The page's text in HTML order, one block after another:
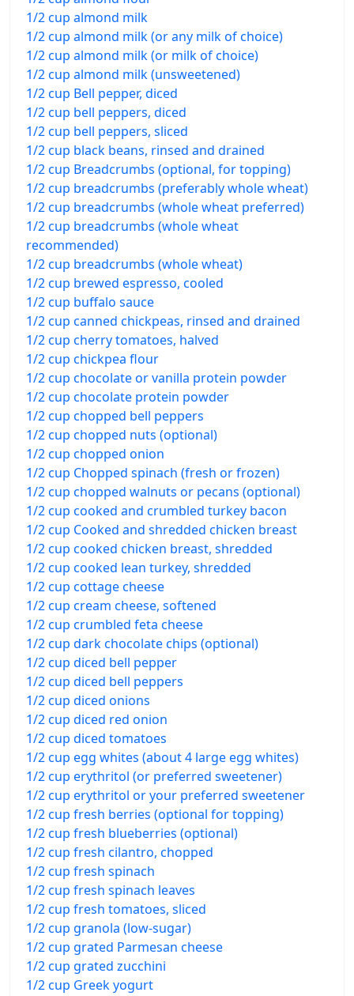
1/2 cup almond milk
1/2 cup almond milk (or any milk of choice)
1/2 cup almond milk (or milk of choice)
1/2 cup almond milk (unsweetened)
1/2 cup Bell pepper, diced
1/2 cup bell peppers, diced
1/2 cup bell peppers, sliced
1/2 cup black beans, rinsed and drained
1/2 cup Breadcrumbs (optional, for topping)
1/2 cup breadcrumbs (preferably whole wheat)
1/2 cup breadcrumbs (whole wheat preferred)
1/2 cup breadcrumbs (whole wheat
recommended)
1/2 cup breadcrumbs (whole wheat)
1/2 cup brewed espresso, cooled
1/2 cup buffalo sauce
1/2 cup canned chickpeas, rinsed and drained
1/2 cup cherry tomatoes, halved
1/2 cup chickpea flour
1/2 cup chocolate or vanilla protein powder
1/2 cup chocolate protein powder
1/2 cup chopped bell peppers
1/2 cup chopped nuts (optional)
1/2 cup chopped onion
1/2 cup Chopped spinach (fresh or frozen)
1/2 cup chopped walnuts or pecans (optional)
1/2 cup cooked and crumbled turkey bacon
1/2 cup Cooked and shredded chicken breast
1/2 cup cooked chicken breast, shredded
1/2 cup cooked lean turkey, shredded
1/2 cup cottage cheese
1/2 cup cream cheese, softened
1/2 cup crumbled feta cheese
1/2 cup dark chocolate chips (optional)
1/2 cup diced bell pepper
1/2 cup diced bell peppers
1/2 cup diced onions
1/2 cup diced red onion
1/2 cup diced tomatoes
1/2 cup egg whites (about 4 large egg whites)
1/2 cup erythritol (or preferred sweetener)
1/2 cup erythritol or your preferred sweetener
1/2 cup fresh berries (optional for topping)
1/2 cup fresh blueberries (optional)
1/2 cup fresh cilantro, chopped
1/2 cup fresh spinach
1/2 cup fresh spinach leaves
1/2 cup fresh tomatoes, sliced
1/2 cup granola (low-sugar)
1/2 cup grated Parmesan cheese
1/2 cup grated zucchini
1/2 cup Greek yogurt